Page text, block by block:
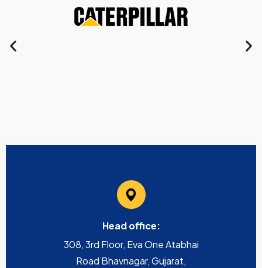
Head office:
308, 3rd Floor, Eva One Atabhai
Road Bhavnagar, Gujarat,